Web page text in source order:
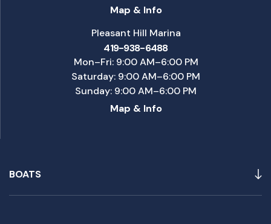
BOATS
Map & Info
Pleasant Hill Marina
419-938-6488
Mon–Fri: 9:00 AM–6:00 PM
Saturday: 9:00 AM–6:00 PM
Sunday: 9:00 AM–6:00 PM
Map & Info